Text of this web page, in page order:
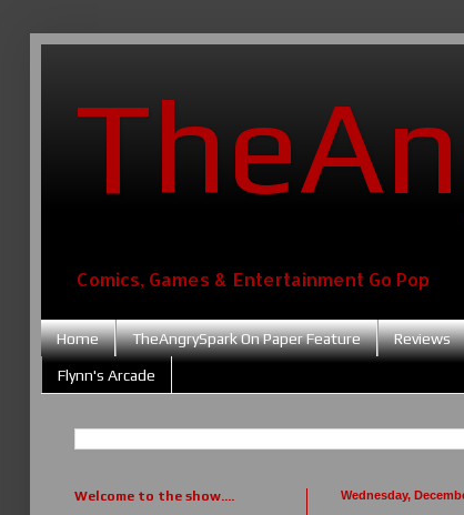
Comics, Games & Entertainment Go Pop
Home TheAngrySpark On Paper Feature Reviews
Flynn's Arcade
Wednesday,
Welcome to the show....